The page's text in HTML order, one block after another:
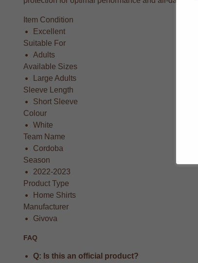
Item Condition
Excellent
Suitable For
Adults
Available Sizes
Large Adults
Sleeve Length
Short Sleeve
Colour
White
Team Name
Cordoba
Season
2022-2023
Product Type
Home Shirts
Manufacturer
Givova
FAQ
Q: Is this an official product?